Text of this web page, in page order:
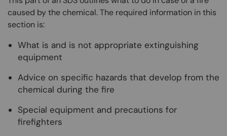
caused by the chemical. The required information in this
section is:
What is and is not appropriate extinguishing
equipment
Advice on specific hazards that develop from the
chemical during the fire
Special equipment and precautions for
firefighters